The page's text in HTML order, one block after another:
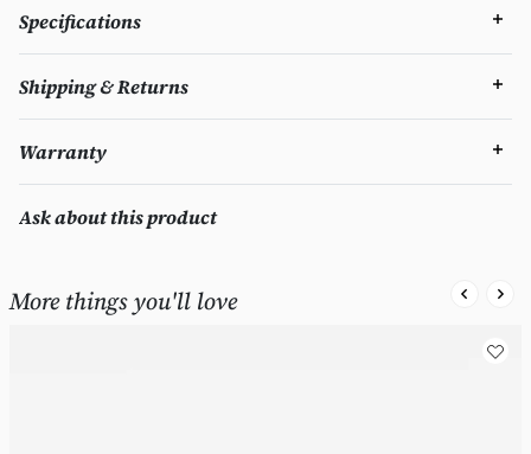
Specifications
Shipping & Returns
Warranty
Ask about this product
More things you'll love